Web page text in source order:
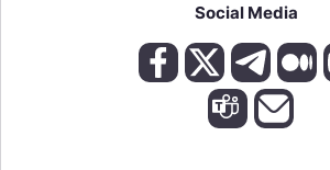
Social Media